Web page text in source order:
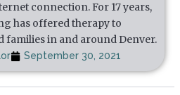
connection. For 17 years,
has offered therapy to
families in and around Denver.
September 30, 2021